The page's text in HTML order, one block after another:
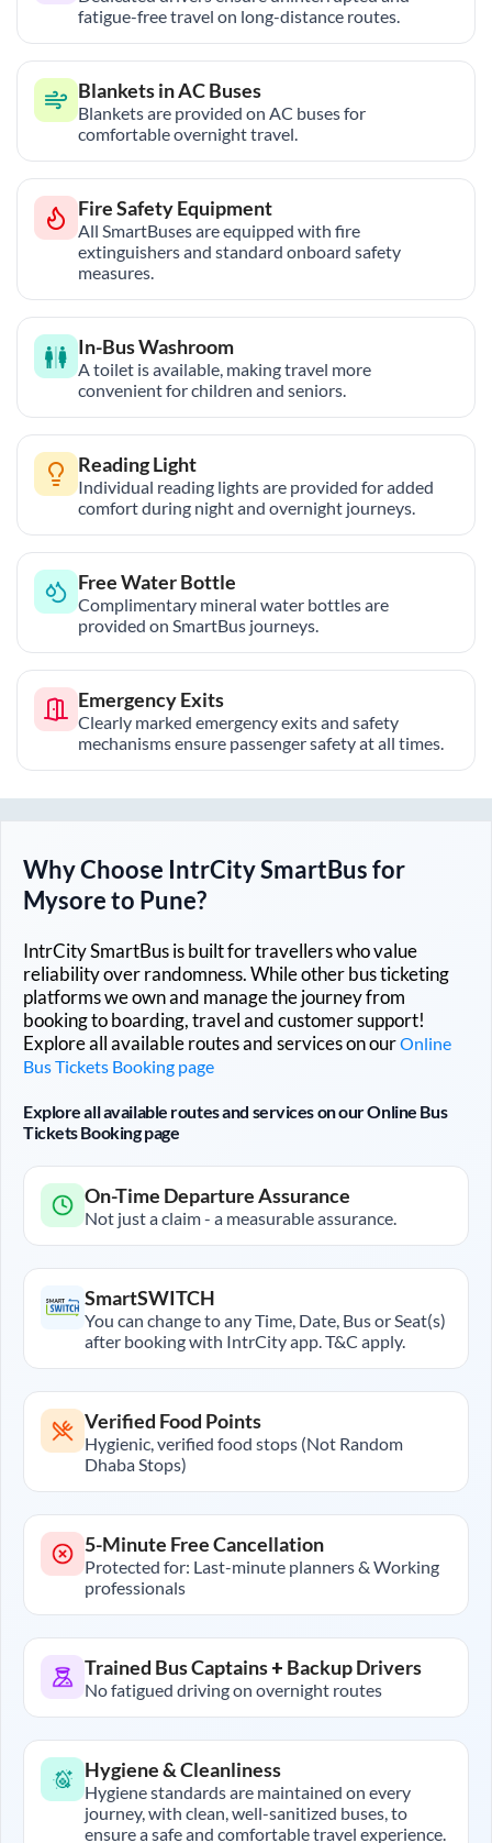
fatigue-free travel on long-distance routes.
Blankets in AC Buses
Blankets are provided on AC buses for
comfortable overnight travel.
Fire Safety Equipment
All SmartBuses are equipped with fire
extinguishers and standard onboard safety
measures.
In-Bus Washroom
A toilet is available, making travel more
convenient for children and seniors.
Reading Light
Individual reading lights are provided for added
comfort during night and overnight journeys.
Free Water Bottle
Complimentary mineral water bottles are
provided on SmartBus journeys.
Emergency Exits
Clearly marked emergency exits and safety
mechanisms ensure passenger safety at all times.
Why Choose IntrCity SmartBus for
Mysoreto Pune?
IntrCity SmartBus is built for travellers who value
reliability over randomness. While other bus ticketing
platforms we own and manage the journey from
booking to boarding, travel and customer support!
Explore all available routes and services on ourOnline
Bus Tickets Booking page
Explore all available routes and services on our Online Bus
Tickets Booking page
On-Time Departure Assurance
Not just a claim - a measurable assurance.
SmartSWITCH
You can change to any Time, Date, Bus or Seat(s)
after booking with IntrCity app. T&C apply.
Verified Food Points
Hygienic, verified food stops (Not Random
Dhaba Stops)
5-Minute Free Cancellation
Protected for: Last-minute planners & Working
professionals
Trained Bus Captains + Backup Drivers
No fatigued driving on overnight routes
Hygiene & Cleanliness
Hygiene standards are maintained on every
journey, with clean, well-sanitized buses, to
ensure a safe and comfortable travel experience.